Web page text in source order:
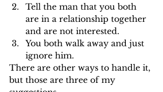
Tell the man that you both
are in a relationship together
and are not interested.
You both walk away and just
ignore him.
There are other ways to handle it,
but those are three of my